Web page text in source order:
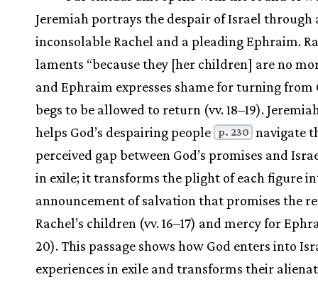
Jeremiah portrays the despair of Israel through
inconsolable Rachel and a pleading Ephraim.
laments “because they [her children] are no
and Ephraim expresses shame for turning from
begs to be allowed to return (vv. 18–19). Jeremiah
helps God’s despairing people
p. 230 navigate
perceived gap between God’s promises and
in exile; it transforms the plight of each figure
announcement of salvation that promises the
Rachel’s children (vv. 16–17) and mercy for
20). This passage shows how God enters into
experiences in exile and transforms their